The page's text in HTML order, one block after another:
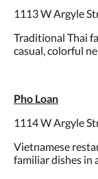
1113 W Argyle
Traditional Thai
casual, colorful
Pho Loan
1114 W Argyle
Vietnamese
familiar dishes in